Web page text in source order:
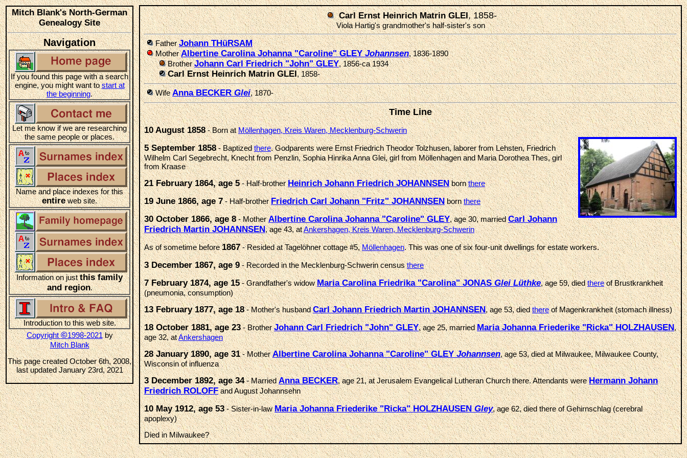
Mitch Blank's North-German
Genealogy Site
Navigation
If you found this page with a search
engine, you might want tostart at
the beginning.
Let me know if we are researching
the same people or places.
Name and place indexes for this
entireweb site.
Information on justthis family
and region.
Introduction to this web site.
Copyright©1998-2021by
Mitch Blank
This page created October 6th, 2008,
last updated January 23rd, 2021
Carl Ernst Heinrich Matrin GLEI, 1858-
Viola Hartig's grandmother's half-sister's son
FatherJohann THüRSAM
MotherAlbertine Carolina Johanna "Caroline" GLEYJohannsen, 1836-1890
BrotherJohann Carl Friedrich "John" GLEY, 1856-ca 1934
Carl Ernst Heinrich Matrin GLEI, 1858-
WifeAnna BECKERGlei, 1870-
Time Line
10 August 1858- Born atMöllenhagen, Kreis Waren, Mecklenburg-Schwerin
5 September 1858- Baptizedthere. Godparents were Ernst Friedrich Theodor Tolzhusen, laborer from Lehsten, Friedrich
Wilhelm Carl Segebrecht, Knecht from Penzlin, Sophia Hinrika Anna Glei, girl from Möllenhagen and Maria Dorothea Thes, girl
from Kraase
21 February 1864, age 5- Half-brotherHeinrich Johann Friedrich JOHANNSENbornthere
19 June 1866, age 7- Half-brotherFriedrich Carl Johann "Fritz" JOHANNSENbornthere
30 October 1866, age 8- MotherAlbertine Carolina Johanna "Caroline" GLEY, age 30, marriedCarl Johann
Friedrich Martin JOHANNSEN, age 43, atAnkershagen, Kreis Waren, Mecklenburg-Schwerin
As of sometime before1867- Resided at Tagelöhner cottage #5,Möllenhagen. This was one of six four-unit dwellings for estate workers.
3 December 1867, age 9- Recorded in the Mecklenburg-Schwerin censusthere
7 February 1874, age 15- Grandfather's widowMaria Carolina Friedrika "Carolina" JONASGlei Lüthke, age 59, diedthereof Brustkrankheit
(pneumonia, consumption)
13 February 1877, age 18- Mother's husbandCarl Johann Friedrich Martin JOHANNSEN, age 53, diedthereof Magenkrankheit (stomach illness)
18 October 1881, age 23- BrotherJohann Carl Friedrich "John" GLEY, age 25, marriedMaria Johanna Friederike "Ricka" HOLZHAUSEN,
age 32, atAnkershagen
28 January 1890, age 31- MotherAlbertine Carolina Johanna "Caroline" GLEYJohannsen, age 53, died at Milwaukee, Milwaukee County,
Wisconsin of influenza
3 December 1892, age 34- MarriedAnna BECKER, age 21, at Jerusalem Evangelical Lutheran Church there. Attendants wereHermann Johann
Friedrich ROLOFFand August Johannsehn
10 May 1912, age 53- Sister-in-lawMaria Johanna Friederike "Ricka" HOLZHAUSENGley, age 62, died there of Gehirnschlag (cerebral
apoplexy)
Died in Milwaukee?